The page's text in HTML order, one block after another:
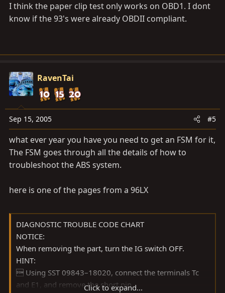
I think the paper clip test only works on OBD1. I dont
know if the 93's were already OBDII compliant.
RavenTai
Sep 15, 2005 #5
what ever year you have you need to get an FSM for it,
The FSM goes through all the details of how to
troubleshoot the ABS system.
here is one of the pages from a 96LX
DIAGNOSTIC TROUBLE CODE CHART
NOTICE:
When removing the part, turn the IG switch OFF.
HINT:
 Using SST 09843–18020, connect the terminals Tc
and E1, and remove the short pin.
Click to expand...